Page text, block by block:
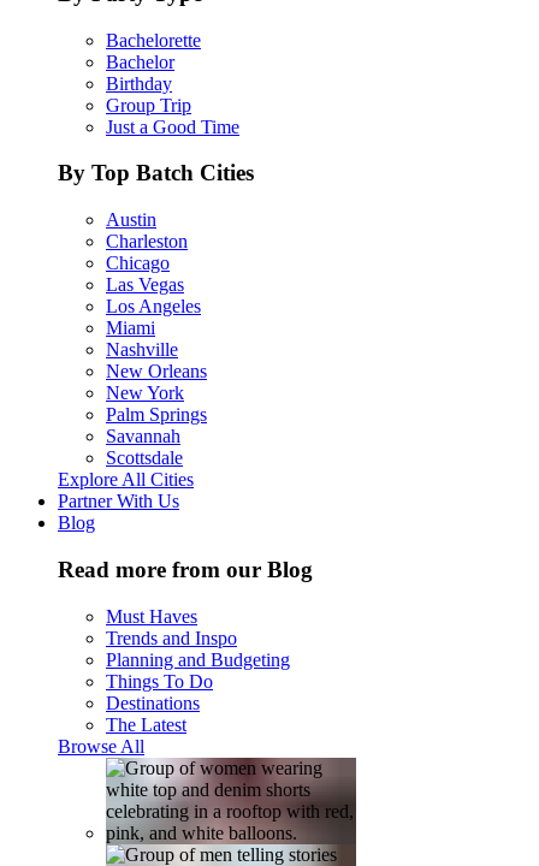
Bachelorette
Bachelor
Birthday
Group Trip
Just a Good Time
By Top Batch Cities
Austin
Charleston
Chicago
Las Vegas
Los Angeles
Miami
Nashville
New Orleans
New York
Palm Springs
Savannah
Scottsdale
Explore All Cities
Partner With Us
Blog
Read more from our Blog
Must Haves
Trends and Inspo
Planning and Budgeting
Things To Do
Destinations
The Latest
Browse All